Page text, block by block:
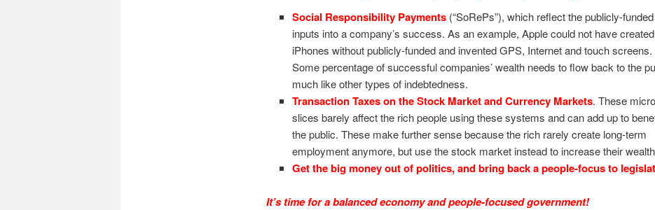
Social Responsibility Payments (“SoRePs”), which reflect the publicly-funded
inputs into a company’s success. As an example, Apple could not have created
iPhones without publicly-funded and invented GPS, Internet and touch screens.
Some percentage of successful companies’ wealth needs to flow back to the
much like other types of indebtedness.
Transaction Taxes on the Stock Market and Currency Markets. These
slices barely affect the rich people using these systems and can add up to
the public. These make further sense because the rich rarely create long-term
employment anymore, but use the stock market instead to increase their
Get the big money out of politics, and bring back a people-focus to
It’s time for a balanced economy and people-focused government!